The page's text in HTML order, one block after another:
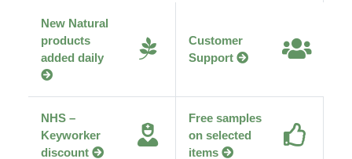
New Natural
products
added daily
Customer
Support
NHS –
Keyworker
discount
Free samples
on selected
items